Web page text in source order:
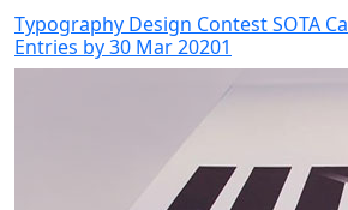
Typography Design Contest SOTA
Entries by 30 Mar 20201